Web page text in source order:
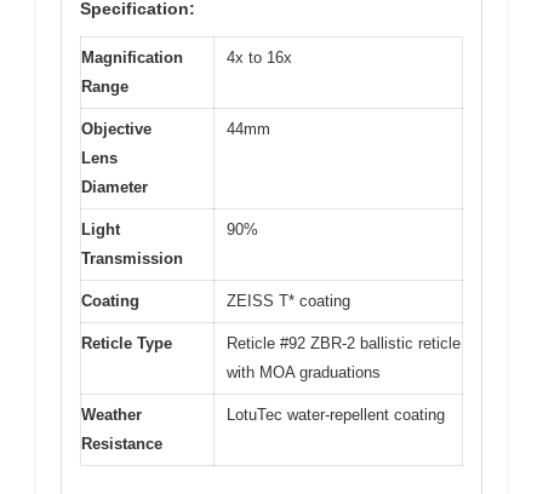
Specification:
Magnification
Range
4x to 16x
Objective
Lens
Diameter
44mm
Light
Transmission
90%
Coating ZEISS T* coating
Reticle Type
Reticle #92 ZBR-2 ballistic reticle
with MOA graduations
Weather
Resistance
LotuTec water-repellent coating